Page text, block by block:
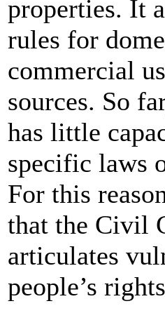
properties. It
rules for
commercial
sources. So
has little
specific laws
For this
that the Civil
articulates
people’s